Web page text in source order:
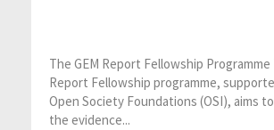
The GEM Report Fellowship Programme
Report Fellowship programme,
Open Society Foundations (OSI), aims
the evidence...